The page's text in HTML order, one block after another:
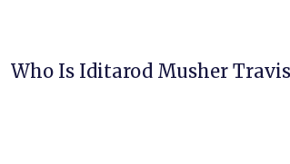
Who Is Iditarod Musher Travis